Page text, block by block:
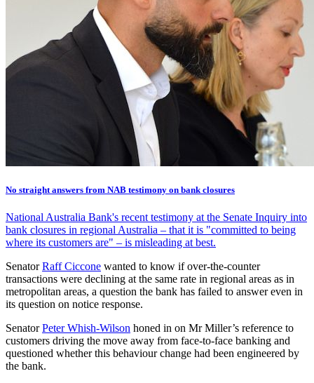
No straight answers from NAB testimony on bank closures
National Australia Bank's recent testimony at the Senate Inquiry into
bank closures in regional Australia – that it is "committed to being
where its customers are" – is misleading at best.
SenatorRaff Ciccone wanted to know if over-the-counter
transactions were declining at the same rate in regional areas as in
metropolitan areas, a question the bank has failed to answer even in
its question on notice response.
SenatorPeter Whish-Wilson honed in on Mr Miller’s reference to
customers driving the move away from face-to-face banking and
questioned whether this behaviour change had been engineered by
the bank.